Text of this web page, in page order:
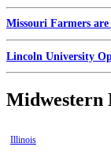
Missouri Farmers
Lincoln University
Midwestern
Illinois